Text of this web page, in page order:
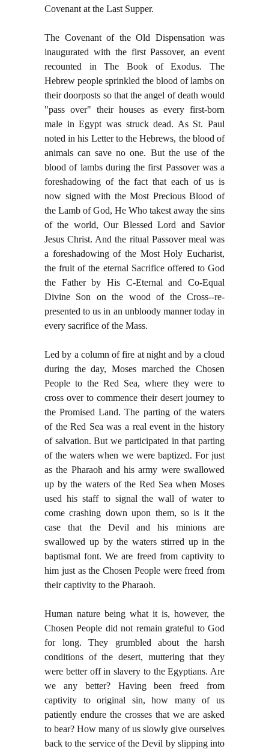
Covenant at the Last Supper.
The Covenant of the Old Dispensation was
inaugurated with the first Passover, an event
recounted in The Book of Exodus. The
Hebrew people sprinkled the blood of lambs on
their doorposts so that the angel of death would
"pass over" their houses as every first-born
male in Egypt was struck dead. As St. Paul
noted in his Letter to the Hebrews, the blood of
animals can save no one. But the use of the
blood of lambs during the first Passover was a
foreshadowing of the fact that each of us is
now signed with the Most Precious Blood of
the Lamb of God, He Who takest away the sins
of the world, Our Blessed Lord and Savior
Jesus Christ. And the ritual Passover meal was
a foreshadowing of the Most Holy Eucharist,
the fruit of the eternal Sacrifice offered to God
the Father by His C-Eternal and Co-Equal
Divine Son on the wood of the Cross--re-
presented to us in an unbloody manner today in
every sacrifice of the Mass.
Led by a column of fire at night and by a cloud
during the day, Moses marched the Chosen
People to the Red Sea, where they were to
cross over to commence their desert journey to
the Promised Land. The parting of the waters
of the Red Sea was a real event in the history
of salvation. But we participated in that parting
of the waters when we were baptized. For just
as the Pharaoh and his army were swallowed
up by the waters of the Red Sea when Moses
used his staff to signal the wall of water to
come crashing down upon them, so is it the
case that the Devil and his minions are
swallowed up by the waters stirred up in the
baptismal font. We are freed from captivity to
him just as the Chosen People were freed from
their captivity to the Pharaoh.
Human nature being what it is, however, the
Chosen People did not remain grateful to God
for long. They grumbled about the harsh
conditions of the desert, muttering that they
were better off in slavery to the Egyptians. Are
we any better? Having been freed from
captivity to original sin, how many of us
patiently endure the crosses that we are asked
to bear? How many of us slowly give ourselves
back to the service of the Devil by slipping into